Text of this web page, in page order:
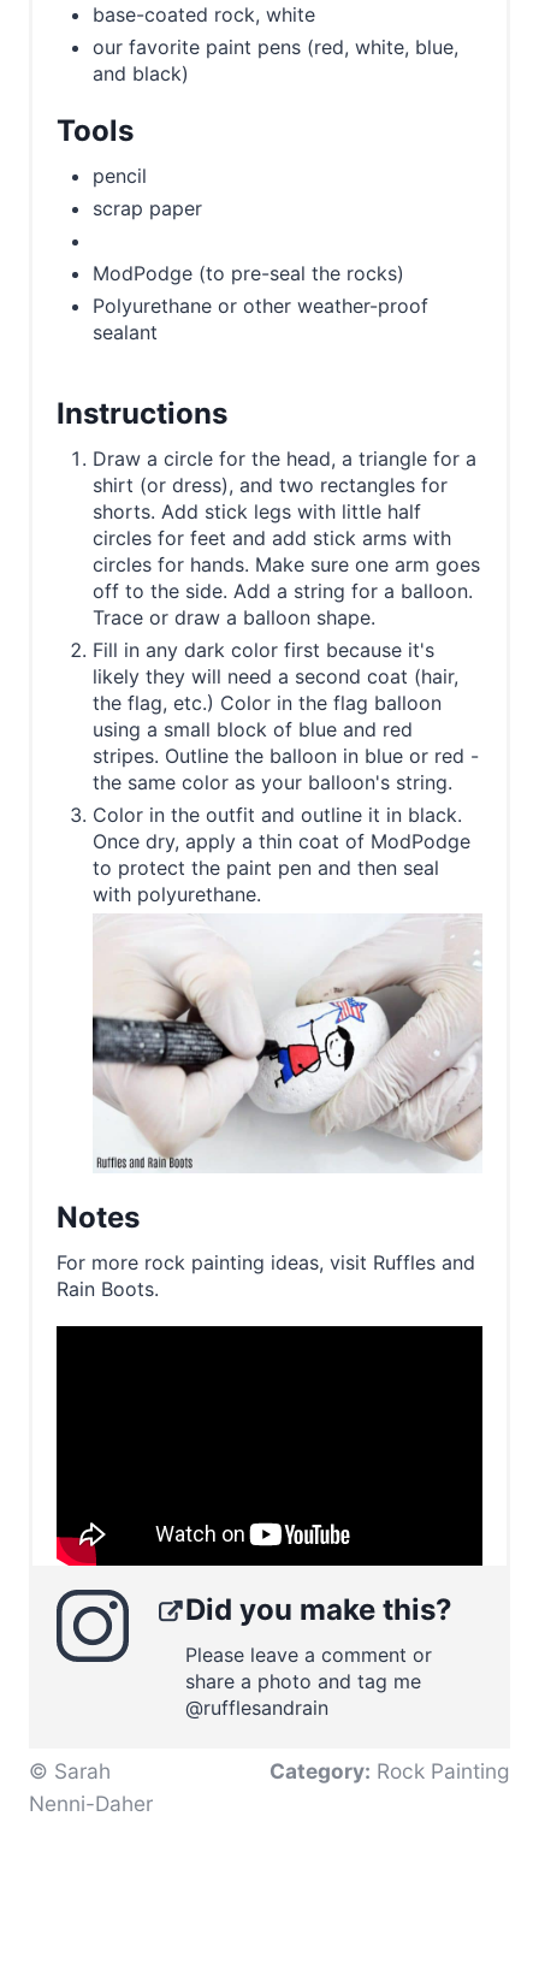
base-coated rock, white
our favorite paint pens (red, white, blue,
and black)
Tools
pencil
scrap paper
ModPodge (to pre-seal the rocks)
Polyurethane or other weather-proof
sealant
Instructions
Draw a circle for the head, a triangle for a
shirt (or dress), and two rectangles for
shorts. Add stick legs with little half
circles for feet and add stick arms with
circles for hands. Make sure one arm goes
off to the side. Add a string for a balloon.
Trace or draw a balloon shape.
Fill in any dark color first because it's
likely they will need a second coat (hair,
the flag, etc.) Color in the flag balloon
using a small block of blue and red
stripes. Outline the balloon in blue or red -
the same color as your balloon's string.
Color in the outfit and outline it in black.
Once dry, apply a thin coat of ModPodge
to protect the paint pen and then seal
with polyurethane.
Notes
For more rock painting ideas, visit Ruffles and
Rain Boots.
Did you make this?
Please leave a comment or
share a photo and tag me
@rufflesandrain
© Sarah
Nenni-Daher
Category: Rock Painting